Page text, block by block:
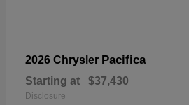
2026 Chrysler Pacifica
Starting at $37,430
Disclosure